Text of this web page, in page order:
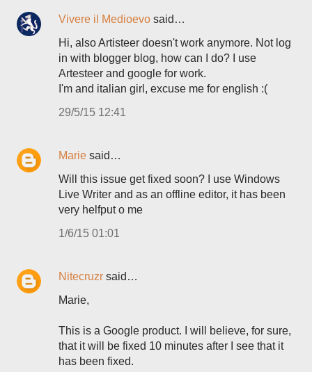
Vivere il Medioevo said…
Hi, also Artisteer doesn't work anymore. Not log
in with blogger blog, how can I do? I use
Artesteer and google for work.
I'm and italian girl, excuse me for english :(
29/5/15 12:41
Marie said…
Will this issue get fixed soon? I use Windows
Live Writer and as an offline editor, it has been
very helfput o me
1/6/15 01:01
Nitecruzr said…
Marie,
This is a Google product. I will believe, for sure,
that it will be fixed 10 minutes after I see that it
has been fixed.